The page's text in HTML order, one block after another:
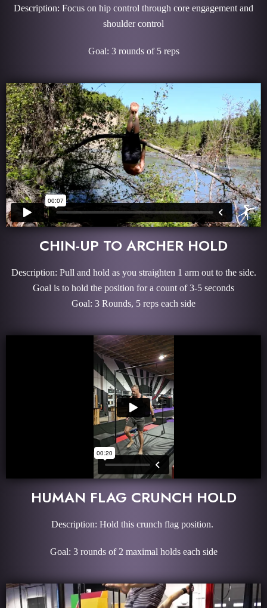
Description: Focus on hip control through core engagement and
shoulder control
Goal: 3 rounds of 5 reps
CHIN-UP TO ARCHER HOLD
Description: Pull and hold as you straighten 1 arm out to the side.
Goal is to hold the position for a count of 3-5 seconds
Goal: 3 Rounds, 5 reps each side
HUMAN FLAG CRUNCH HOLD
Description: Hold this crunch flag position.
Goal: 3 rounds of 2 maximal holds each side